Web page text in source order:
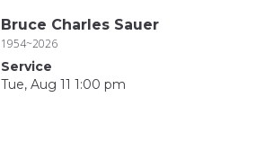
Bruce Charles Sauer
1954~2026
Service
Tue, Aug 11 1:00 pm